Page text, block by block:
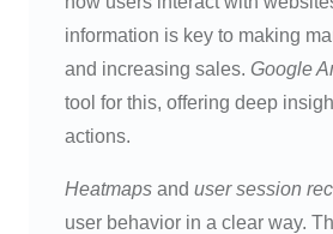
information is key to making
and increasing sales. Google
tool for this, offering deep
actions.
Heatmaps and user session
user behavior in a clear way.